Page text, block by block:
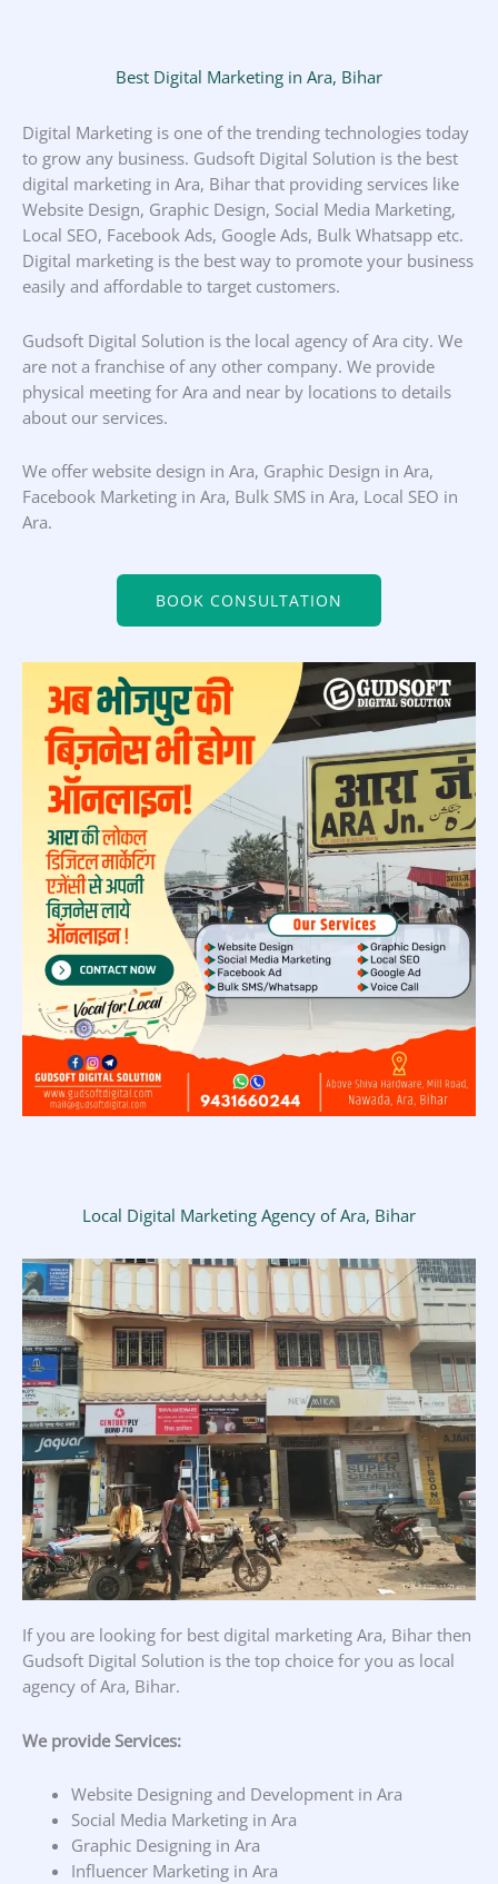
Best Digital Marketing in Ara, Bihar
Digital Marketing is one of the trending technologies today
to grow any business. Gudsoft Digital Solution is the best
digital marketing in Ara, Bihar that providing services like
Website Design, Graphic Design, Social Media Marketing,
Local SEO, Facebook Ads, Google Ads, Bulk Whatsapp etc.
Digital marketing is the best way to promote your business
easily and affordable to target customers.
Gudsoft Digital Solution is the local agency of Ara city. We
are not a franchise of any other company. We provide
physical meeting for Ara and near by locations to details
about our services.
We offer website design in Ara, Graphic Design in Ara,
Facebook Marketing in Ara, Bulk SMS in Ara, Local SEO in
Ara.
BOOK CONSULTATION
Local Digital Marketing Agency of Ara, Bihar
If you are looking for best digital marketing Ara, Bihar then
Gudsoft Digital Solution is the top choice for you as local
agency of Ara, Bihar.
We provide Services:
Website Designing and Development in Ara
Social Media Marketing in Ara
Graphic Designing in Ara
Influencer Marketing in Ara